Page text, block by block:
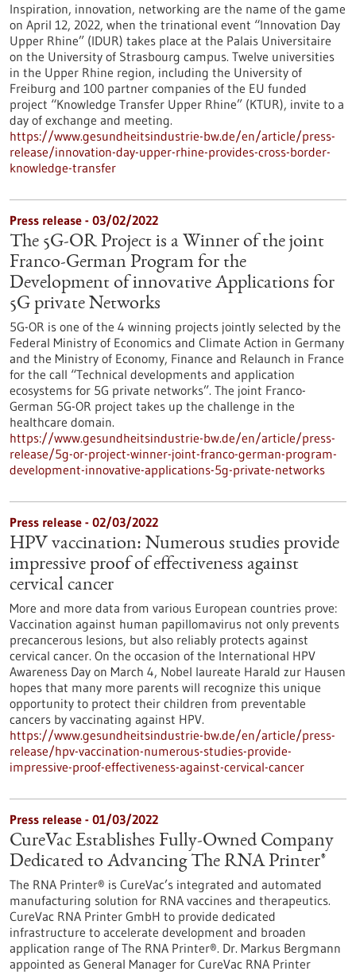
Inspiration, innovation, networking are the name of the game
on April 12, 2022, when the trinational event “Innovation Day
Upper Rhine” (IDUR) takes place at the Palais Universitaire
on the University of Strasbourg campus. Twelve universities
in the Upper Rhine region, including the University of
Freiburg and 100 partner companies of the EU funded
project “Knowledge Transfer Upper Rhine” (KTUR), invite to a
day of exchange and meeting.
https://www.gesundheitsindustrie-bw.de/en/article/press-
release/innovation-day-upper-rhine-provides-cross-border-
knowledge-transfer
Press release - 03/02/2022
The 5G-OR Project is a Winner of the joint
Franco-German Program for the
Development of innovative Applications for
5G private Networks
5G-OR is one of the 4 winning projects jointly selected by the
Federal Ministry of Economics and Climate Action in Germany
and the Ministry of Economy, Finance and Relaunch in France
for the call “Technical developments and application
ecosystems for 5G private networks”. The joint Franco-
German 5G-OR project takes up the challenge in the
healthcare domain.
https://www.gesundheitsindustrie-bw.de/en/article/press-
release/5g-or-project-winner-joint-franco-german-program-
development-innovative-applications-5g-private-networks
Press release - 02/03/2022
HPV vaccination: Numerous studies provide
impressive proof of effectiveness against
cervical cancer
More and more data from various European countries prove:
Vaccination against human papillomavirus not only prevents
precancerous lesions, but also reliably protects against
cervical cancer. On the occasion of the International HPV
Awareness Day on March 4, Nobel laureate Harald zur Hausen
hopes that many more parents will recognize this unique
opportunity to protect their children from preventable
cancers by vaccinating against HPV.
https://www.gesundheitsindustrie-bw.de/en/article/press-
release/hpv-vaccination-numerous-studies-provide-
impressive-proof-effectiveness-against-cervical-cancer
Press release - 01/03/2022
CureVac Establishes Fully-Owned Company
Dedicated to Advancing The RNA Printer®
The RNA Printer® is CureVac’s integrated and automated
manufacturing solution for RNA vaccines and therapeutics.
CureVac RNA Printer GmbH to provide dedicated
infrastructure to accelerate development and broaden
application range of The RNA Printer®. Dr. Markus Bergmann
appointed as General Manager for CureVac RNA Printer